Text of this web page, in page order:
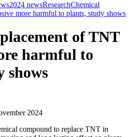
2024 newsResearchChemical
more harmful to plants, study shows
of TNT
harmful to
shows
2024
compound to replace TNT in